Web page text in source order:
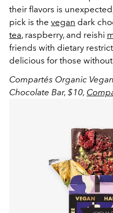
their flavors is
pick is the vegan dark
tea, raspberry, and reishi
friends with dietary
delicious for those
Compartés Organic
Chocolate Bar, $10,